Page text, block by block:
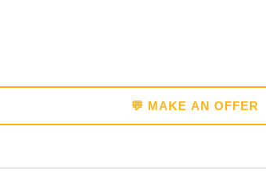
💬 MAKE AN OFFER